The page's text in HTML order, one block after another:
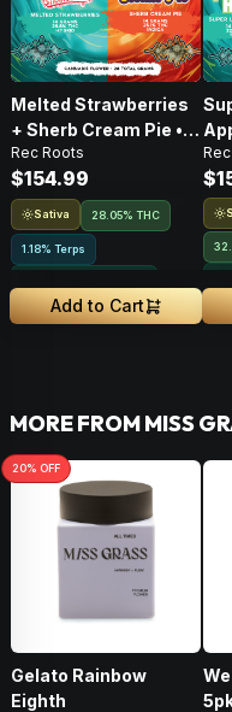
Melted Strawberries
+ Sherb Cream Pie •
Flower • 28g
Rec Roots
$154.99
Sativa 28.05% THC
1.18% Terps
Add to Cart
MORE FROM MISS
20% OFF
Gelato Rainbow
Eighth